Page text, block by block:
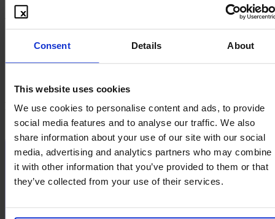
Consent Details About
This website uses cookies
We use cookies to personalise content and ads, to provide
social media features and to analyse our traffic. We also
share information about your use of our site with our social
media, advertising and analytics partners who may combine
it with other information that you’ve provided to them or that
they’ve collected from your use of their services.
À propos
Aspects techniques
FAQ
Réseaux sociaux